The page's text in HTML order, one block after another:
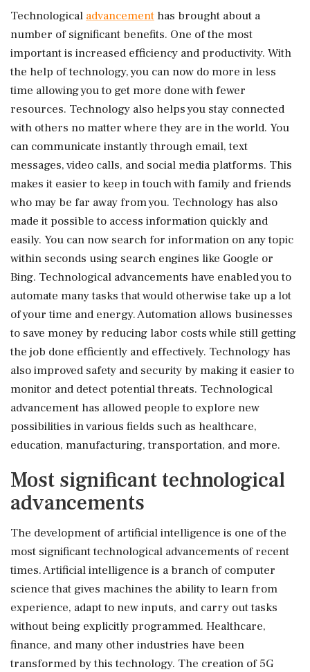
Technological advancement has brought about a
number of significant benefits. One of the most
important is increased efficiency and productivity. With
the help of technology, you can now do more in less
time allowing you to get more done with fewer
resources. Technology also helps you stay connected
with others no matter where they are in the world. You
can communicate instantly through email, text
messages, video calls, and social media platforms. This
makes it easier to keep in touch with family and friends
who may be far away from you. Technology has also
made it possible to access information quickly and
easily. You can now search for information on any topic
within seconds using search engines like Google or
Bing. Technological advancements have enabled you to
automate many tasks that would otherwise take up a lot
of your time and energy. Automation allows businesses
to save money by reducing labor costs while still getting
the job done efficiently and effectively. Technology has
also improved safety and security by making it easier to
monitor and detect potential threats. Technological
advancement has allowed people to explore new
possibilities in various fields such as healthcare,
education, manufacturing, transportation, and more.
Most significant technological
advancements
The development of artificial intelligence is one of the
most significant technological advancements of recent
times. Artificial intelligence is a branch of computer
science that gives machines the ability to learn from
experience, adapt to new inputs, and carry out tasks
without being explicitly programmed. Healthcare,
finance, and many other industries have been
transformed by this technology. The creation of 5G